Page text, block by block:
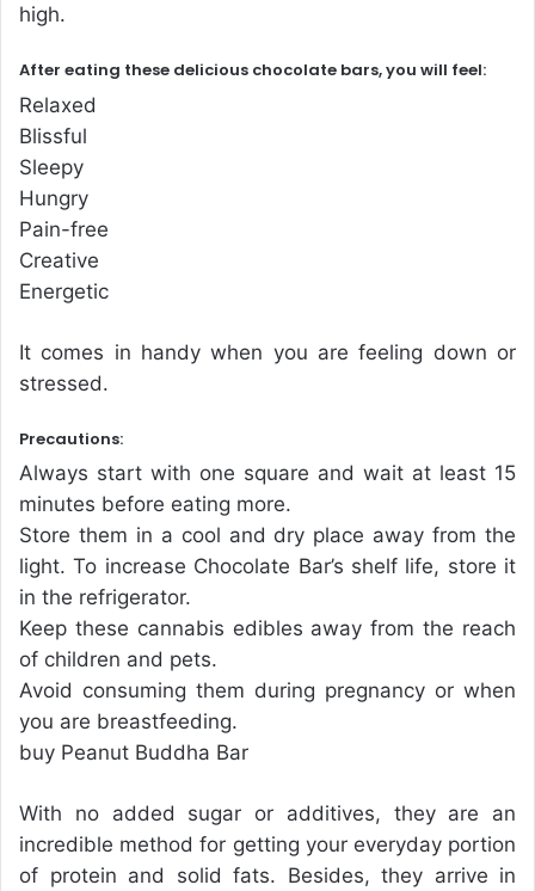
high.
After eating these delicious chocolate bars, you will feel:
Relaxed
Blissful
Sleepy
Hungry
Pain-free
Creative
Energetic
It comes in handy when you are feeling down or
stressed.
Precautions:
Always start with one square and wait at least 15
minutes before eating more.
Store them in a cool and dry place away from the
light. To increase Chocolate Bar’s shelf life, store it
in the refrigerator.
Keep these cannabis edibles away from the reach
of children and pets.
Avoid consuming them during pregnancy or when
you are breastfeeding.
buy Peanut Buddha Bar
With no added sugar or additives, they are an
incredible method for getting your everyday portion
of protein and solid fats. Besides, they arrive in